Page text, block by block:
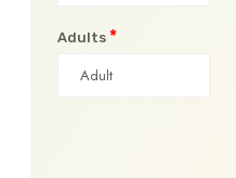
Adults *